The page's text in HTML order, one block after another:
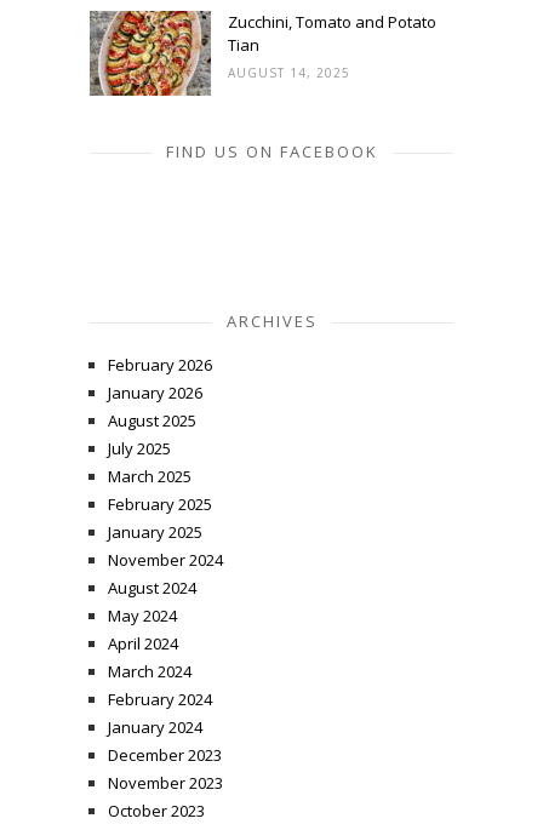
Zucchini, Tomato and Potato
Tian
AUGUST 14, 2025
FIND US ON FACEBOOK
ARCHIVES
February 2026
January 2026
August 2025
July 2025
March 2025
February 2025
January 2025
November 2024
August 2024
May 2024
April 2024
March 2024
February 2024
January 2024
December 2023
November 2023
October 2023